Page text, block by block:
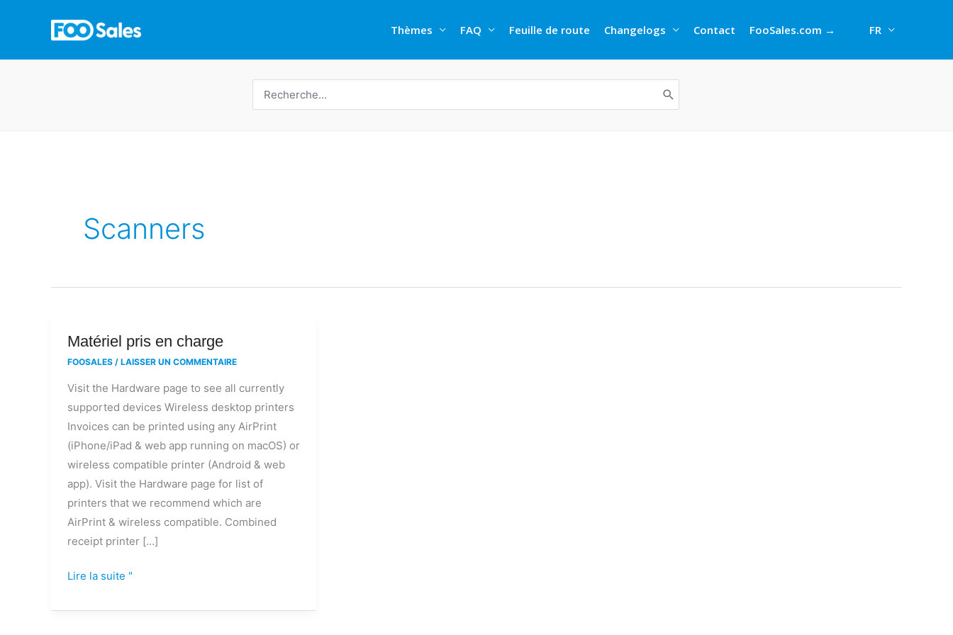
Thèmes FAQ Feuille de route Changelogs Contact FooSales.com → FR
de
:
Scanners
Matériel pris en charge
FOOSALES / LAISSER UN COMMENTAIRE
Visit the Hardware page to see all currently
supported devices Wireless desktop printers
Invoices can be printed using any AirPrint
(iPhone/iPad & web app running on macOS) or
wireless compatible printer (Android & web
app). Visit the Hardware page for list of
printers that we recommend which are
AirPrint & wireless compatible. Combined
receipt printer […]
Matériel
pris
charge
Lire la suite "